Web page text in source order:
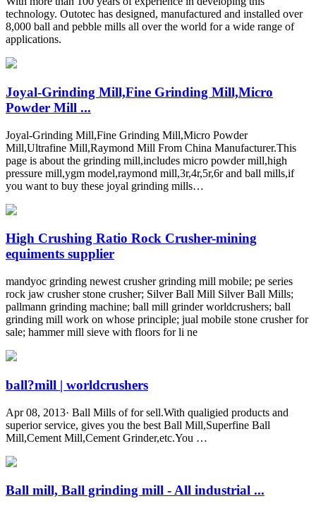
technology. Outotec has designed, manufactured and installed over
8,000 ball and pebble mills all over the world for a wide range of
applications.
Joyal-Grinding Mill,Fine Grinding Mill,Micro
Powder Mill ...
Joyal-Grinding Mill,Fine Grinding Mill,Micro Powder
Mill,Ultrafine Mill,Raymond Mill From China Manufacturer.This
page is about the grinding mill,includes micro powder mill,high
pressure mill,ygm model,raymond mill,3r,4r,5r,6r and ball mills,if
you want to buy these joyal grinding mills…
High Crushing Ratio Rock Crusher-mining
equiments supplier
mandyoc grinding newest crusher grinding mill mobile; pe series
rock jaw crusher stone crusher; Silver Ball Mill Silver Ball Mills;
pallmann grinding machine; ball mill grinder worldcrushers; ball
grinding mill work on whose principle; jual mobile stone crusher for
sale; hammer mill sieve with floors for li ne
ball?mill | worldcrushers
Apr 08, 2013· Ball Mills of for sell.With qualigied products and
superior service, gives you the best Ball Mill,Superfine Ball
Mill,Cement Mill,Cement Grinder,etc.You …
Ball mill, Ball grinding mill - All industrial ...